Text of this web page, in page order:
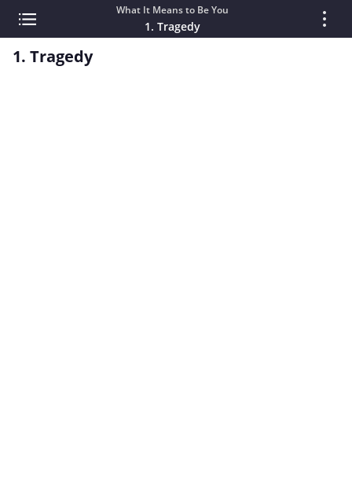
What It Means to Be You
1. Tragedy
1. Tragedy